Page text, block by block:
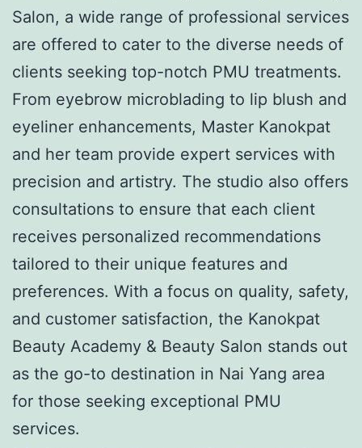
Salon, a wide range of professional services
are offered to cater to the diverse needs of
clients seeking top-notch PMU treatments.
From eyebrow microblading to lip blush and
eyeliner enhancements, Master Kanokpat
and her team provide expert services with
precision and artistry. The studio also offers
consultations to ensure that each client
receives personalized recommendations
tailored to their unique features and
preferences. With a focus on quality, safety,
and customer satisfaction, the Kanokpat
Beauty Academy & Beauty Salon stands out
as the go-to destination in Nai Yang area
for those seeking exceptional PMU
services.